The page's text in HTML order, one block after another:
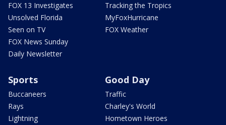
FOX 13 Investigates
Unsolved Florida
Seen on TV
FOX News Sunday
Daily Newsletter
Tracking the Tropics
MyFoxHurricane
FOX Weather
Sports
Buccaneers
Rays
Lightning
Good Day
Traffic
Charley's World
Hometown Heroes